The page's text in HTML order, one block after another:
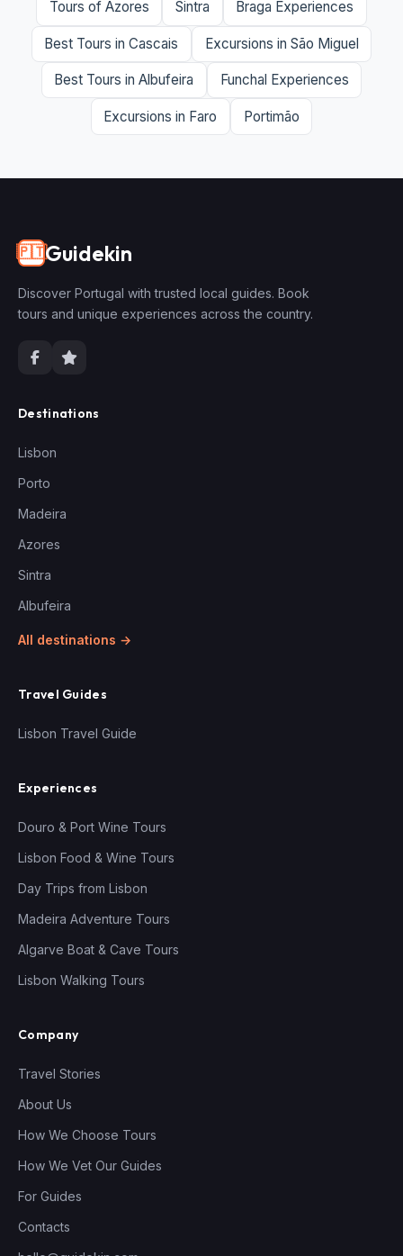
Tours of Azores Sintra Braga Experiences
Best Tours in Cascais Excursions in São Miguel
Best Tours in Albufeira Funchal Experiences
Excursions in Faro Portimão
🇵🇹Guidekin
Discover Portugal with trusted local guides. Book
tours and unique experiences across the country.
Destinations
Lisbon
Porto
Madeira
Azores
Sintra
Albufeira
All destinations →
Travel Guides
Lisbon Travel Guide
Experiences
Douro & Port Wine Tours
Lisbon Food & Wine Tours
Day Trips from Lisbon
Madeira Adventure Tours
Algarve Boat & Cave Tours
Lisbon Walking Tours
Company
Travel Stories
About Us
How We Choose Tours
How We Vet Our Guides
For Guides
Contacts